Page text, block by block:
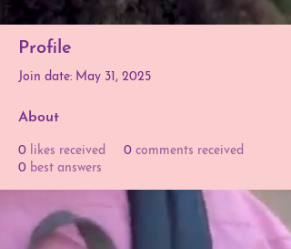
Profile
Join date: May 31, 2025
About
0 likes received 0 comments received
0 best answers